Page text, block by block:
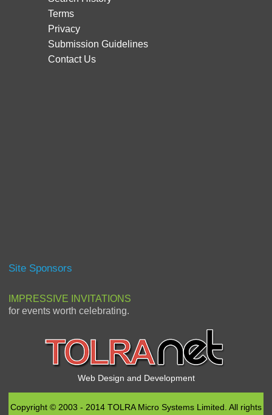
Terms
Privacy
Submission Guidelines
Contact Us
Site Sponsors
IMPRESSIVE INVITATIONS
for events worth celebrating.
Web Design and Development
Copyright © 2003 - 2014 TOLRA Micro Systems Limited. All rights